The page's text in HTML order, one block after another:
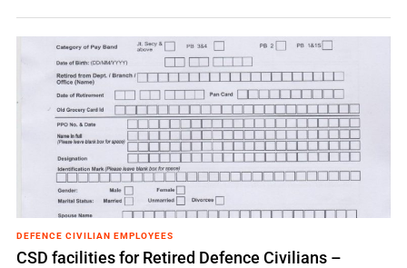
DEFENCE CIVILIAN EMPLOYEES
CSD facilities for Retired Defence Civilians –